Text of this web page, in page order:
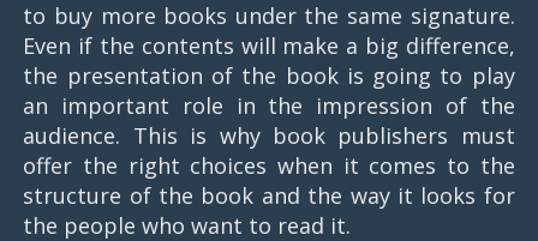
to buy more books under the same signature.
Even if the contents will make a big difference,
the presentation of the book is going to play
an important role in the impression of the
audience. This is why book publishers must
offer the right choices when it comes to the
structure of the book and the way it looks for
the people who want to read it.